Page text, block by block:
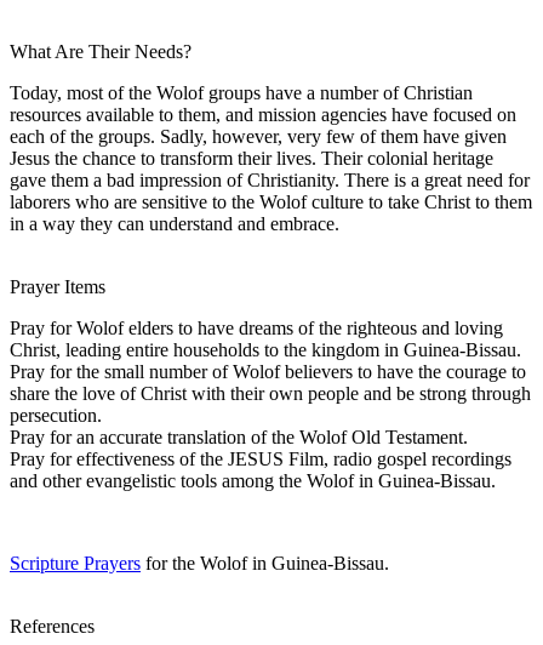
What Are Their Needs?
Today, most of the Wolof groups have a number of Christian
resources available to them, and mission agencies have focused on
each of the groups. Sadly, however, very few of them have given
Jesus the chance to transform their lives. Their colonial heritage
gave them a bad impression of Christianity. There is a great need for
laborers who are sensitive to the Wolof culture to take Christ to them
in a way they can understand and embrace.
Prayer Items
Pray for Wolof elders to have dreams of the righteous and loving
Christ, leading entire households to the kingdom in Guinea-Bissau.
Pray for the small number of Wolof believers to have the courage to
share the love of Christ with their own people and be strong through
persecution.
Pray for an accurate translation of the Wolof Old Testament.
Pray for effectiveness of the JESUS Film, radio gospel recordings
and other evangelistic tools among the Wolof in Guinea-Bissau.
Scripture Prayers for the Wolof in Guinea-Bissau.
References